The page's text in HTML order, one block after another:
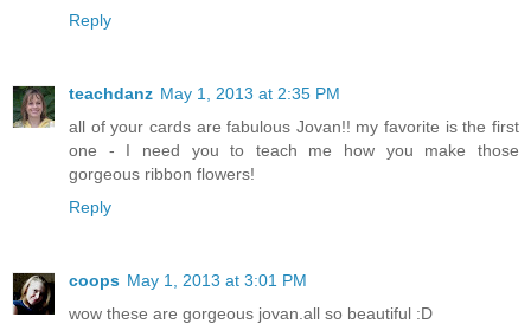
Reply
teachdanz May 1, 2013 at 2:35 PM
all of your cards are fabulous Jovan!! my favorite is the first
one - I need you to teach me how you make those
gorgeous ribbon flowers!
Reply
coops May 1, 2013 at 3:01 PM
wow these are gorgeous jovan.all so beautiful :D